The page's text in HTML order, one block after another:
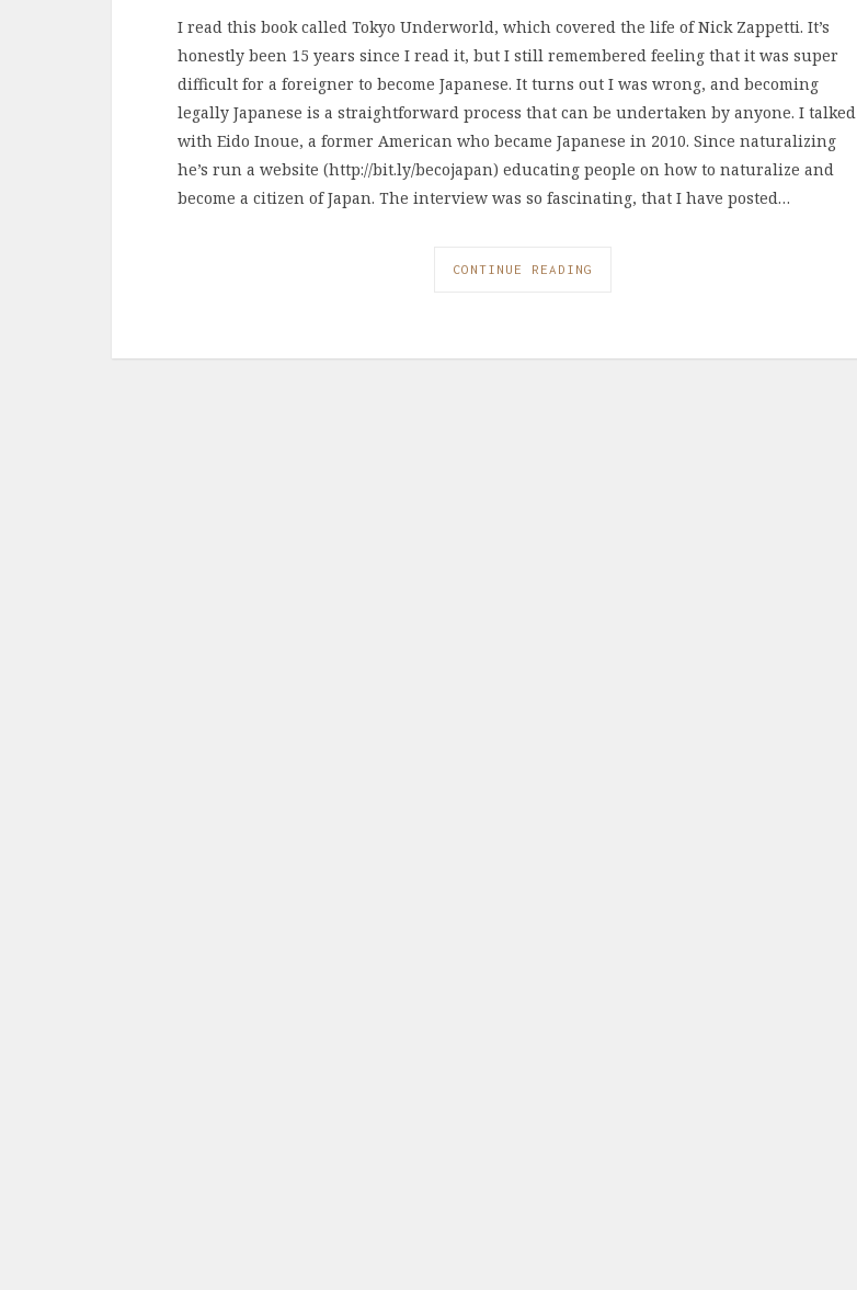
I read this book called Tokyo Underworld, which covered the life of Nick Zappetti. It’s
honestly been 15 years since I read it, but I still remembered feeling that it was super
difficult for a foreigner to become Japanese. It turns out I was wrong, and becoming
legally Japanese is a straightforward process that can be undertaken by anyone. I talked
with Eido Inoue, a former American who became Japanese in 2010. Since naturalizing
he’s run a website (http://bit.ly/becojapan) educating people on how to naturalize and
become a citizen of Japan. The interview was so fascinating, that I have posted…
CONTINUE READING